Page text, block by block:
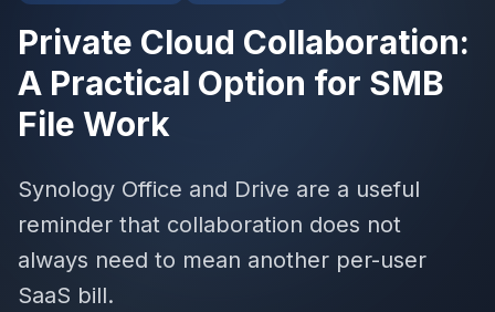
Private Cloud Collaboration:
A Practical Option for SMB
File Work
Synology Office and Drive are a useful
reminder that collaboration does not
always need to mean another per-user
SaaS bill.